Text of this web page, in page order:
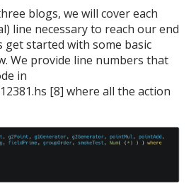
blogs, we will cover each
line necessary to reach our end
get started with some basic
We provide line numbers that
in
[8] where all the action